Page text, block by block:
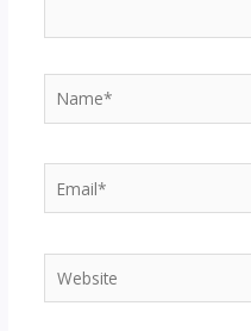
Name*
Email*
Website